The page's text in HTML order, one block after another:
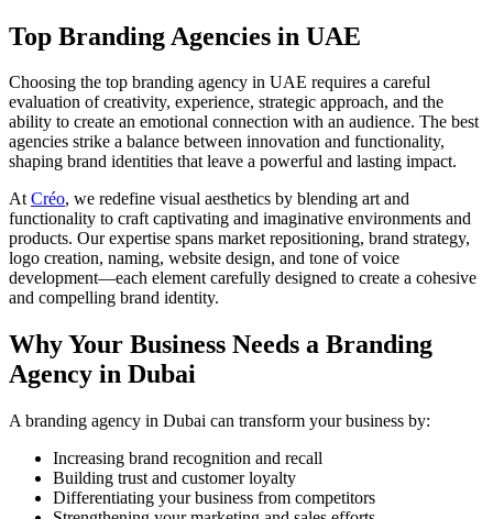
Top Branding Agencies in UAE
Choosing the top branding agency in UAE requires a careful
evaluation of creativity, experience, strategic approach, and the
ability to create an emotional connection with an audience. The best
agencies strike a balance between innovation and functionality,
shaping brand identities that leave a powerful and lasting impact.
AtCréo, we redefine visual aesthetics by blending art and
functionality to craft captivating and imaginative environments and
products. Our expertise spans market repositioning, brand strategy,
logo creation, naming, website design, and tone of voice
development—each element carefully designed to create a cohesive
and compelling brand identity.
Why Your Business Needs a Branding
Agency in Dubai
A branding agency in Dubai can transform your business by:
Increasing brand recognition and recall
Building trust and customer loyalty
Differentiating your business from competitors